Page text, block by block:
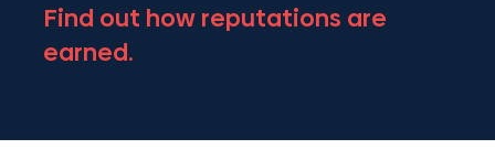
Find out how reputations are
earned.